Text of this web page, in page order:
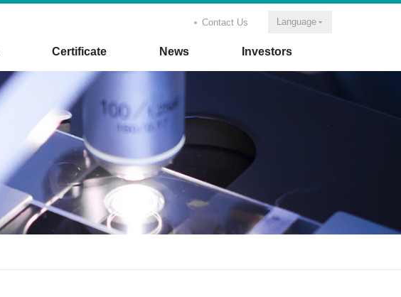
Certificate News Investors
Contact Us Language